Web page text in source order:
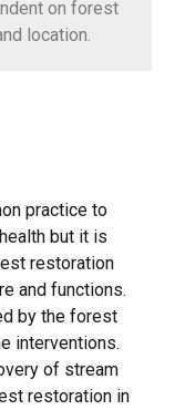
on forest
location.
practice to
but it is
restoration
and functions.
by the forest
interventions.
of stream
restoration in